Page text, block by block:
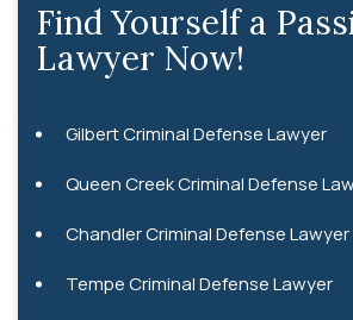
Find Yourself a
Lawyer Now!
Gilbert Criminal Defense Lawyer
Queen Creek Criminal Defense
Chandler Criminal Defense Lawyer
Tempe Criminal Defense Lawyer